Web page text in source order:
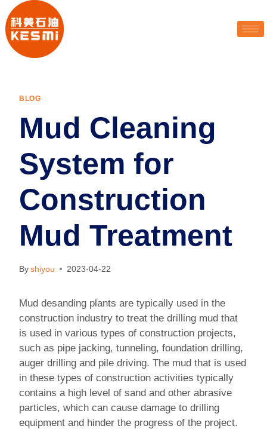
BLOG
Mud Cleaning
System for
Construction
Mud Treatment
By shiyou 2023-04-22
Mud desanding plants are typically used in the
construction industry to treat the drilling mud that
is used in various types of construction projects,
such as pipe jacking, tunneling, foundation drilling,
auger drilling and pile driving. The mud that is used
in these types of construction activities typically
contains a high level of sand and other abrasive
particles, which can cause damage to drilling
equipment and hinder the progress of the project.